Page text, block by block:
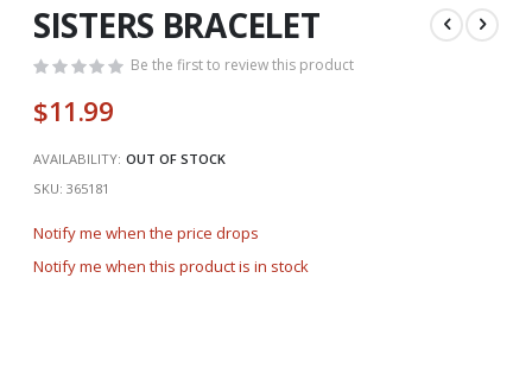
beginning
of
images
SISTERS BRACELET
Be the first to review this product
$11.99
AVAILABILITY: OUT OF STOCK
SKU 365181
Notify me when the price drops
Notify me when this product is in stock